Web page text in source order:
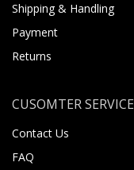
Shipping & Handling
Payment
Returns
CUSOMTER SERVICE
Contact Us
FAQ